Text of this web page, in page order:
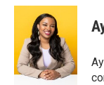
c
o
o
k
i
t
t
e
r
n
e
d
I
n